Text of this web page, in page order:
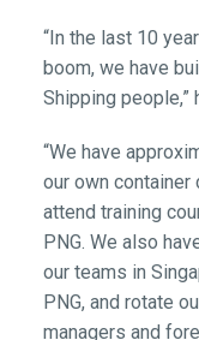
“In the last 10
boom, we have
Shipping people,”
“We have
our own
attend training
PNG. We also
our teams in
PNG, and rotate
managers and